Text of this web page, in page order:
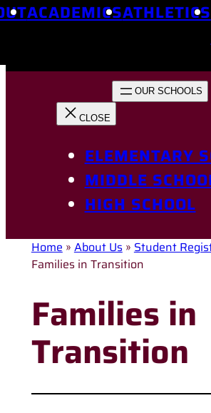
ACADEMICSATHLETICS
ELEMENTARY
MIDDLE
HIGH SCHOOL
Home » About Us » Student
Families in Transition
Families in
Transition